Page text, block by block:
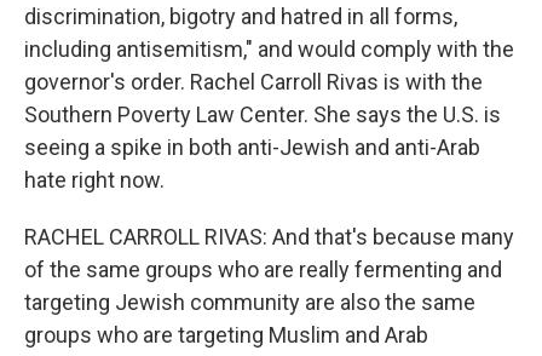
discrimination, bigotry and hatred in all forms,
including antisemitism," and would comply with the
governor's order. Rachel Carroll Rivas is with the
Southern Poverty Law Center. She says the U.S. is
seeing a spike in both anti-Jewish and anti-Arab
hate right now.
RACHEL CARROLL RIVAS: And that's because many
of the same groups who are really fermenting and
targeting Jewish community are also the same
groups who are targeting Muslim and Arab